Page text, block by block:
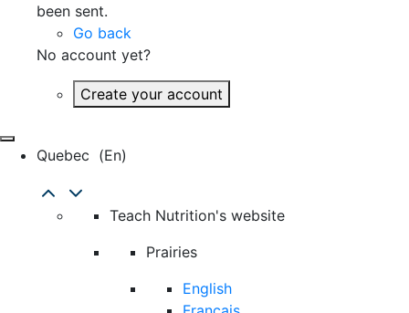
been sent.
Go back
No account yet?
Create your account
Quebec (en)
Teach Nutrition's website
Prairies
English